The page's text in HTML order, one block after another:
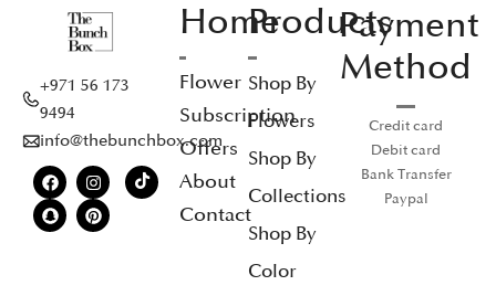
+971 56 173
9494
info@thebunchbox.com
Home
Flower
Subscription
Offers
About
Contact
Products
Shop By
Flowers
Shop By
Collections
Shop By
Color
Payment
Method
Credit card
Debit card
Bank Transfer
Paypal